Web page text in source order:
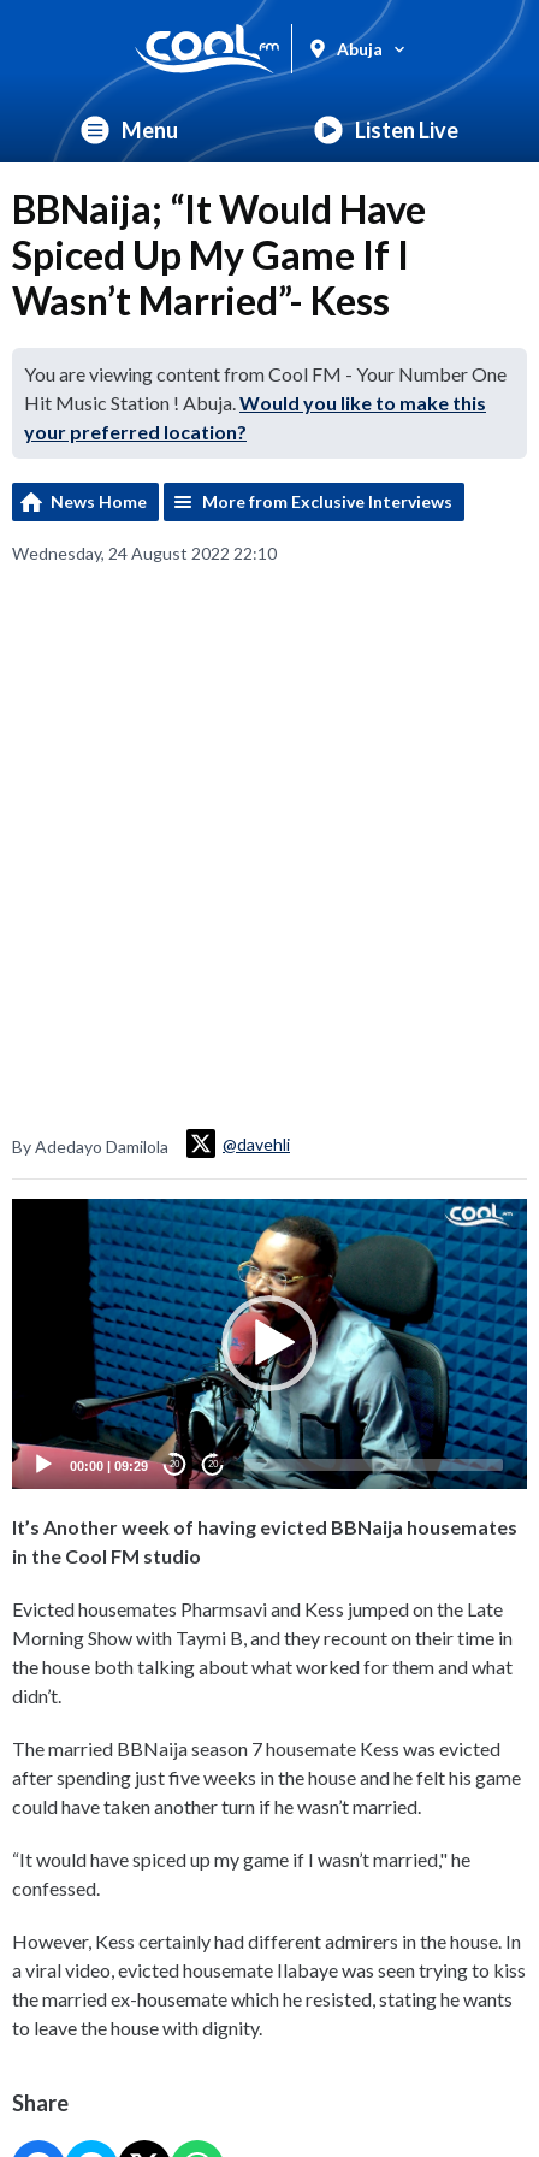
Abuja
Menu Listen Live
BBNaija; “It Would Have
Spiced Up My Game If I
Wasn’t Married”- Kess
You are viewing content from Cool FM - Your Number One
Hit Music Station ! Abuja.Would you like to make this
your preferred location?
News Home More from Exclusive Interviews
Wednesday, 24 August 2022 22:10
By Adedayo Damilola @davehli
00:00 | 09:29 20 20
It’s Another week of having evicted BBNaija housemates
in the Cool FM studio
Evicted housemates Pharmsavi and Kess jumped on the Late
Morning Show with Taymi B, and they recount on their time in
the house both talking about what worked for them and what
didn’t.
The married BBNaija season 7 housemate Kess was evicted
after spending just five weeks in the house and he felt his game
could have taken another turn if he wasn’t married.
“It would have spiced up my game if I wasn’t married," he
confessed.
However, Kess certainly had different admirers in the house. In
a viral video, evicted housemate Ilabaye was seen trying to kiss
the married ex-housemate which he resisted, stating he wants
to leave the house with dignity.
Share